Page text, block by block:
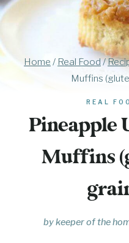
Home / Real Food/
Muffins
REAL
Pineapple
Muffins
bykeeper of the